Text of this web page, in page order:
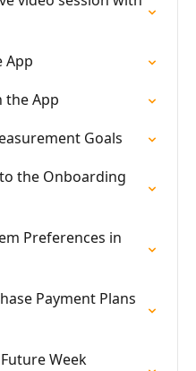
App
the App
Goals
the Onboarding
Preferences in
Payment Plans
Week